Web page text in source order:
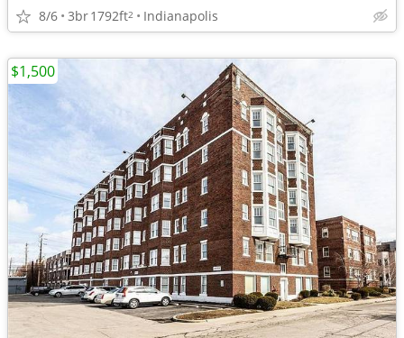
8/6 3br1792ft2 Indianapolis
$1,500